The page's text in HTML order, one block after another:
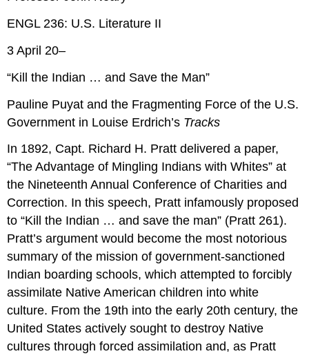
ENGL 236: U.S. Literature II
3 April 20–
“Kill the Indian … and Save the Man”
Pauline Puyat and the Fragmenting Force of the U.S.
Government in Louise Erdrich’s Tracks
In 1892, Capt. Richard H. Pratt delivered a paper,
“The Advantage of Mingling Indians with Whites” at
the Nineteenth Annual Conference of Charities and
Correction. In this speech, Pratt infamously proposed
to “Kill the Indian … and save the man” (Pratt 261).
Pratt’s argument would become the most notorious
summary of the mission of government-sanctioned
Indian boarding schools, which attempted to forcibly
assimilate Native American children into white
culture. From the 19th into the early 20th century, the
United States actively sought to destroy Native
cultures through forced assimilation and, as Pratt